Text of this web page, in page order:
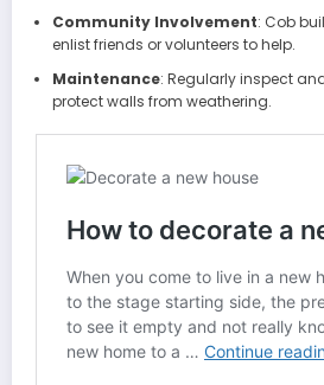
Community Involvement: Cob
enlist friends or volunteers to help.
Maintenance: Regularly inspect
protect walls from weathering.